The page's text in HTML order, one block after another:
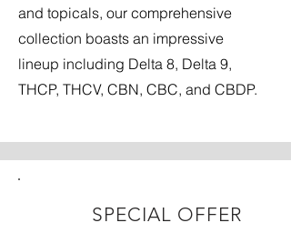
and topicals, our comprehensive
collection boasts an impressive
lineup including Delta 8, Delta 9,
THCP, THCV, CBN, CBC, and CBDP.
SPECIAL OFFER